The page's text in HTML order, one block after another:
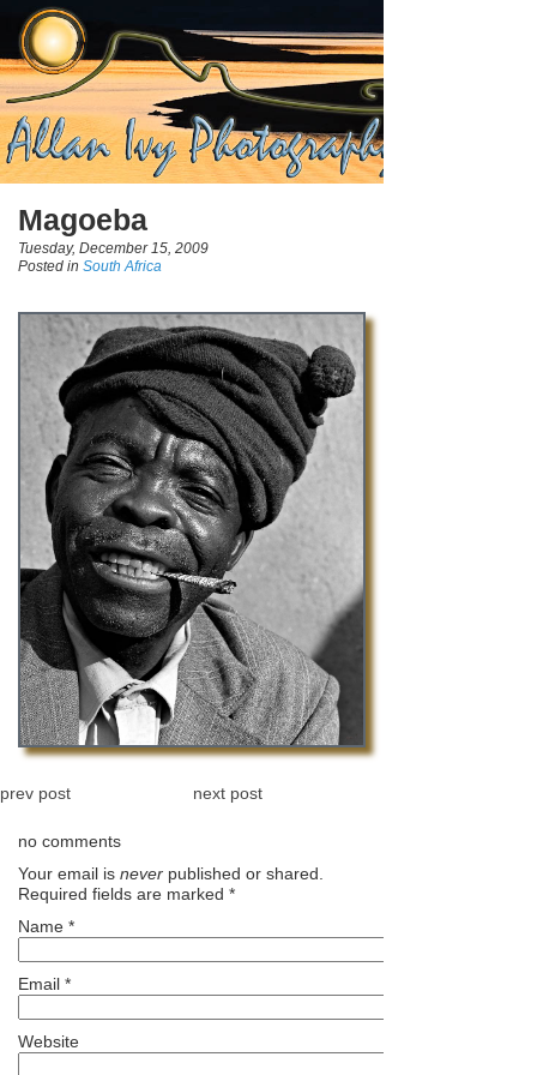
Magoeba
Tuesday, December 15, 2009
Posted in South Africa
prev post next post
no comments
Your email is never published or shared.
Required fields are marked *
Name *
Email *
Website